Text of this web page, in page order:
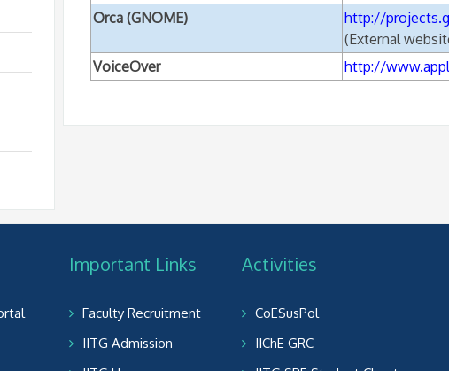
Orca (GNOME)
http://
(External
VoiceOver http://
Important Links
Faculty Recruitment
IITG Admission
Activities
CoESusPol
IIChE GRC